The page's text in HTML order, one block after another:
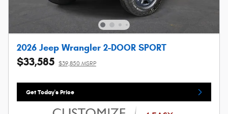
2026 Jeep Wrangler 2-DOOR SPORT
$33,585 $39,850 MSRP
Get Today's Price